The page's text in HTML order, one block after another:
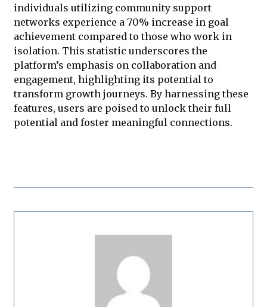
individuals utilizing community support
networks experience a 70% increase in goal
achievement compared to those who work in
isolation. This statistic underscores the
platform’s emphasis on collaboration and
engagement, highlighting its potential to
transform growth journeys. By harnessing these
features, users are poised to unlock their full
potential and foster meaningful connections.